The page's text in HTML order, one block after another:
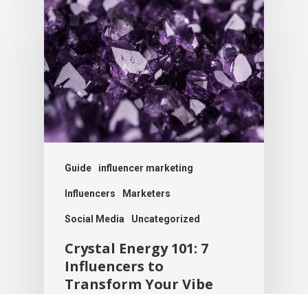
Guide influencer marketing
Influencers Marketers
Social Media Uncategorized
Crystal Energy 101: 7
Influencers to
Transform Your Vibe